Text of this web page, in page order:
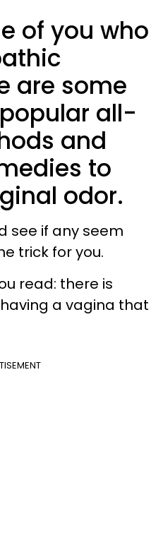
of you who
are some
all-
and
to
odor.
see if any seem
trick for you.
read: there is
a vagina that